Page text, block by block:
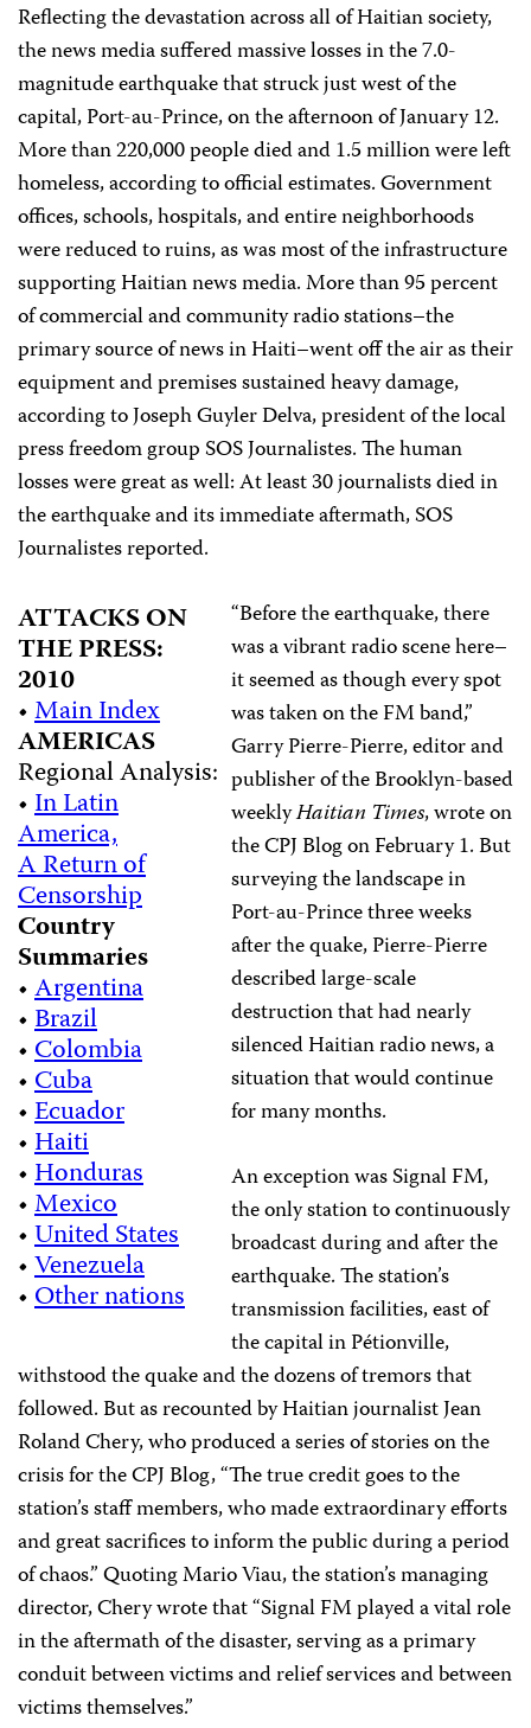
Reflecting the devastation across all of Haitian society,
the news media suffered massive losses in the 7.0-
magnitude earthquake that struck just west of the
capital, Port-au-Prince, on the afternoon of January 12.
More than 220,000 people died and 1.5 million were left
homeless, according to official estimates. Government
offices, schools, hospitals, and entire neighborhoods
were reduced to ruins, as was most of the infrastructure
supporting Haitian news media. More than 95 percent
of commercial and community radio stations–the
primary source of news in Haiti–went off the air as their
equipment and premises sustained heavy damage,
according to Joseph Guyler Delva, president of the local
press freedom group SOS Journalistes. The human
losses were great as well: At least 30 journalists died in
the earthquake and its immediate aftermath, SOS
Journalistes reported.
ATTACKS ON
THE PRESS:
2010
•Main Index
AMERICAS
Regional Analysis:
•In Latin
America,
A Return of
Censorship
Country
Summaries
•Argentina
•Brazil
•Colombia
•Cuba
•Ecuador
•Haiti
•Honduras
•Mexico
•United States
•Venezuela
•Other nations
“Before the earthquake, there
was a vibrant radio scene here–
it seemed as though every spot
was taken on the FM band,”
Garry Pierre-Pierre, editor and
publisher of the Brooklyn-based
weeklyHaitian Times, wrote on
the CPJ Blog on February 1. But
surveying the landscape in
Port-au-Prince three weeks
after the quake, Pierre-Pierre
described large-scale
destruction that had nearly
silenced Haitian radio news, a
situation that would continue
for many months.
An exception was Signal FM,
the only station to continuously
broadcast during and after the
earthquake. The station’s
transmission facilities, east of
the capital in Pétionville,
withstood the quake and the dozens of tremors that
followed. But as recounted by Haitian journalist Jean
Roland Chery, who produced a series of stories on the
crisis for the CPJ Blog, “The true credit goes to the
station’s staff members, who made extraordinary efforts
and great sacrifices to inform the public during a period
of chaos.” Quoting Mario Viau, the station’s managing
director, Chery wrote that “Signal FM played a vital role
in the aftermath of the disaster, serving as a primary
conduit between victims and relief services and between
victims themselves.”